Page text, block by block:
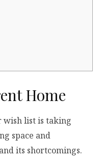
Home
list is taking
space and
its shortcomings.